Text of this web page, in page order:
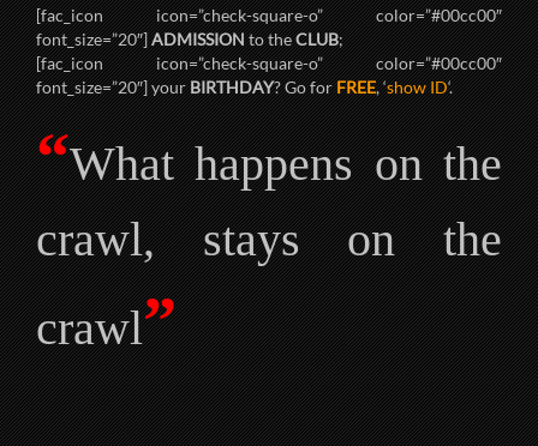
[fac_icon icon=”check-square-o” color=”#00cc00″
font_size=”20″]ADMISSIONto theCLUB;
[fac_icon icon=”check-square-o” color=”#00cc00″
font_size=”20″] yourBIRTHDAY? Go forFREE, ‘show ID‘.
“What happens on the
crawl, stays on the
crawl”